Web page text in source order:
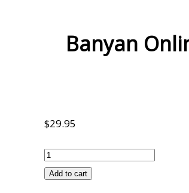
Banyan
$29.95
Banyan
Online
Add to cart